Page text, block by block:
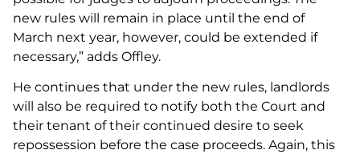
new rules will remain in place until the end of
March next year, however, could be extended if
necessary,” adds Offley.
He continues that under the new rules, landlords
will also be required to notify both the Court and
their tenant of their continued desire to seek
repossession before the case proceeds. Again, this